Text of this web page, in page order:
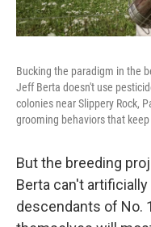
Bucking the paradigm in the
Jeff Berta doesn't use
colonies near Slippery Rock,
grooming behaviors that
But the breeding
Berta can't
descendants of No.